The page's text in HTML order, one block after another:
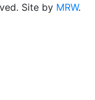
Site by MRW.